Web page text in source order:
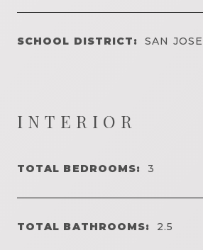
SCHOOL DISTRICT: SAN
INTERIOR
TOTAL BEDROOMS: 3
TOTAL BATHROOMS: 2.5